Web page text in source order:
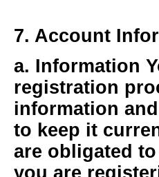
7. Account
a. Information
registration
information
to keep it
are obligated
you are